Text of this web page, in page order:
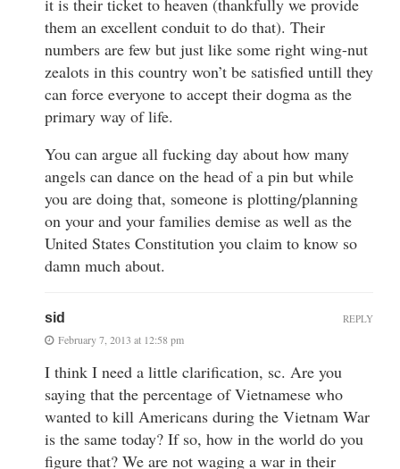
it is their ticket to heaven (thankfully we provide
them an excellent conduit to do that). Their
numbers are few but just like some right wing-nut
zealots in this country won’t be satisfied untill they
can force everyone to accept their dogma as the
primary way of life.
You can argue all fucking day about how many
angels can dance on the head of a pin but while
you are doing that, someone is plotting/planning
on your and your families demise as well as the
United States Constitution you claim to know so
damn much about.
sid
February 7, 2013 at 12:58 pm
I think I need a little clarification, sc. Are you
saying that the percentage of Vietnamese who
wanted to kill Americans during the Vietnam War
is the same today? If so, how in the world do you
figure that? We are not waging a war in their
REPLY